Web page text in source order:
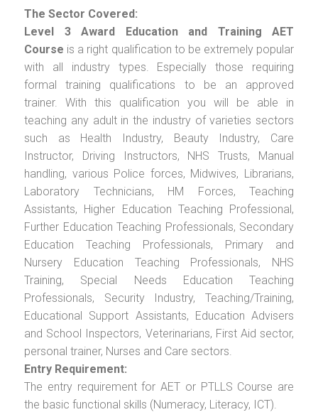
The Sector Covered:
Level 3 Award Education and Training AET
Course is a right qualification to be extremely popular
with all industry types. Especially those requiring
formal training qualifications to be an approved
trainer. With this qualification you will be able in
teaching any adult in the industry of varieties sectors
such as Health Industry, Beauty Industry, Care
Instructor, Driving Instructors, NHS Trusts, Manual
handling, various Police forces, Midwives, Librarians,
Laboratory Technicians, HM Forces, Teaching
Assistants, Higher Education Teaching Professional,
Further Education Teaching Professionals, Secondary
Education Teaching Professionals, Primary and
Nursery Education Teaching Professionals, NHS
Training, Special Needs Education Teaching
Professionals, Security Industry, Teaching/Training,
Educational Support Assistants, Education Advisers
and School Inspectors, Veterinarians, First Aid sector,
personal trainer, Nurses and Care sectors.
Entry Requirement:
The entry requirement for AET or PTLLS Course are
the basic functional skills (Numeracy, Literacy, ICT).